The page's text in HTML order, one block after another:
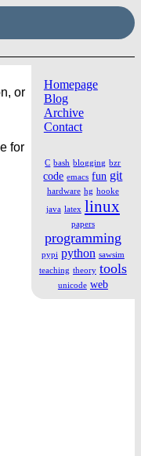
Homepage
Blog
Archive
Contact
C bash blogging bzr
code emacs fun git
hardware hg hooke
java latex linux
papers
programming
pypi python sawsim
teaching theory tools
unicode web
or
for